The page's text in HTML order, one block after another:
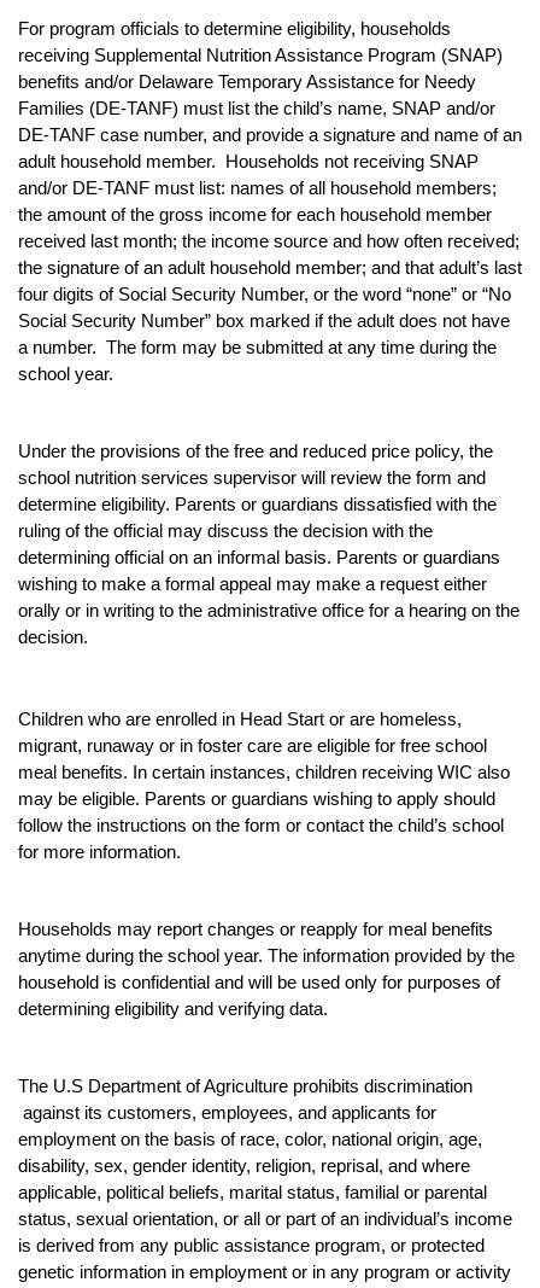
For program officials to determine eligibility, households
receiving Supplemental Nutrition Assistance Program (SNAP)
benefits and/or Delaware Temporary Assistance for Needy
Families (DE-TANF) must list the child’s name, SNAP and/or
DE-TANF case number, and provide a signature and name of an
adult household member. Households not receiving SNAP
and/or DE-TANF must list: names of all household members;
the amount of the gross income for each household member
received last month; the income source and how often received;
the signature of an adult household member; and that adult’s last
four digits of Social Security Number, or the word “none” or “No
Social Security Number” box marked if the adult does not have
a number. The form may be submitted at any time during the
school year.
Under the provisions of the free and reduced price policy, the
school nutrition services supervisor will review the form and
determine eligibility. Parents or guardians dissatisfied with the
ruling of the official may discuss the decision with the
determining official on an informal basis. Parents or guardians
wishing to make a formal appeal may make a request either
orally or in writing to the administrative office for a hearing on the
decision.
Children who are enrolled in Head Start or are homeless,
migrant, runaway or in foster care are eligible for free school
meal benefits. In certain instances, children receiving WIC also
may be eligible. Parents or guardians wishing to apply should
follow the instructions on the form or contact the child’s school
for more information.
Households may report changes or reapply for meal benefits
anytime during the school year. The information provided by the
household is confidential and will be used only for purposes of
determining eligibility and verifying data.
The U.S Department of Agriculture prohibits discrimination
against its customers, employees, and applicants for
employment on the basis of race, color, national origin, age,
disability, sex, gender identity, religion, reprisal, and where
applicable, political beliefs, marital status, familial or parental
status, sexual orientation, or all or part of an individual’s income
is derived from any public assistance program, or protected
genetic information in employment or in any program or activity